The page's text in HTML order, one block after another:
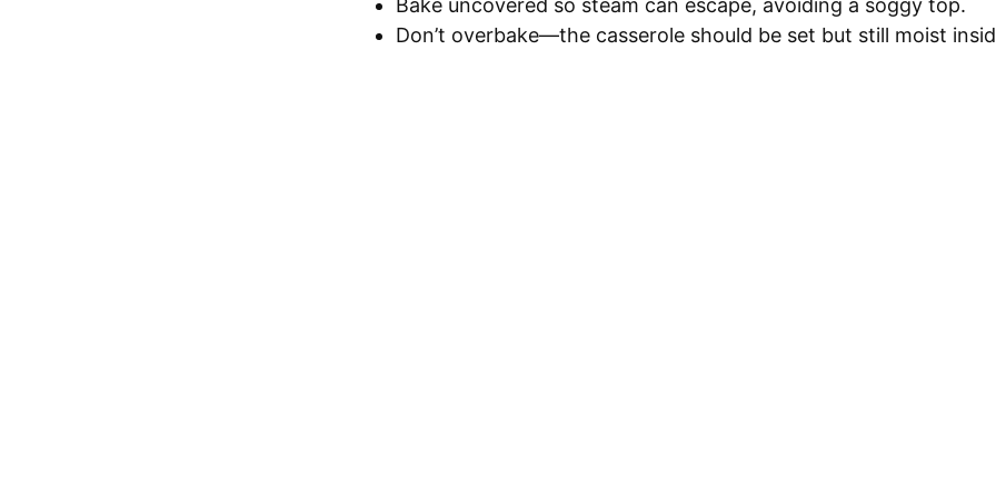
Don’t overbake—the casserole should be set but still moist